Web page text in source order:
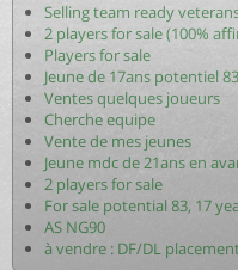
Selling team ready
2 players for sale (100%
Players for sale
Jeune de 17ans potentiel
Ventes quelques joueurs
Cherche equipe
Vente de mes jeunes
Jeune mdc de 21ans en
2 players for sale
For sale potential 83, 17
AS NG90
à vendre : DF/DL